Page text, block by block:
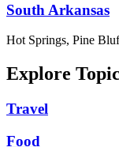
South Arkansas
Hot Springs, Pine
Explore
Travel
Food